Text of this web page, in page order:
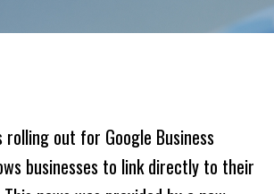
out for Google Business
businesses to link directly to their